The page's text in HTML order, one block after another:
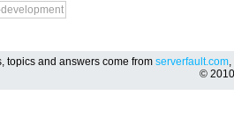
topics and answers come from serverfault.com,
©